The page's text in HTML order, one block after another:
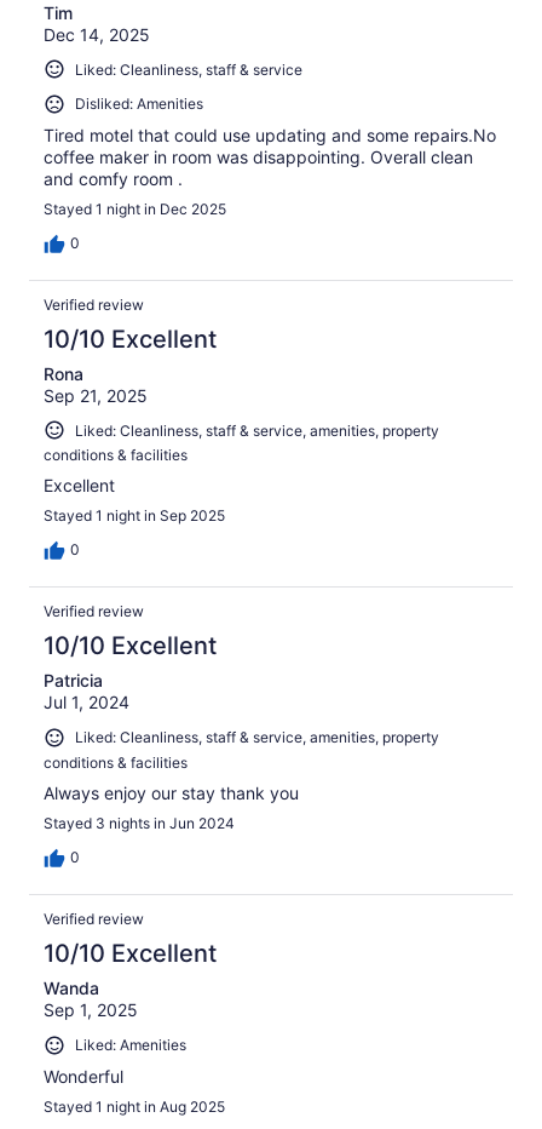
Tim
Dec 14, 2025
Liked: Cleanliness, staff & service
Disliked: Amenities
Tired motel that could use updating and some repairs.No
coffee maker in room was disappointing. Overall clean
and comfy room .
Stayed 1 night in Dec 2025
0
Verified review
10/10 Excellent
Rona
Sep 21, 2025
Liked: Cleanliness, staff & service, amenities, property
conditions & facilities
Excellent
Stayed 1 night in Sep 2025
0
Verified review
10/10 Excellent
Patricia
Jul 1, 2024
Liked: Cleanliness, staff & service, amenities, property
conditions & facilities
Always enjoy our stay thank you
Stayed 3 nights in Jun 2024
0
Verified review
10/10 Excellent
Wanda
Sep 1, 2025
Liked: Amenities
Wonderful
Stayed 1 night in Aug 2025